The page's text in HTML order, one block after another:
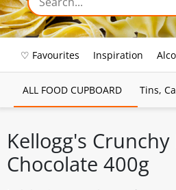
♡ Favourites Inspiration
ALL FOOD CUPBOARD Tins,
Kellogg's
Chocolate 400g